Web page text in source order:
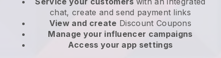
chat, create and send payment links
View and create Discount Coupons
Manage your influencer campaigns
Access your app settings